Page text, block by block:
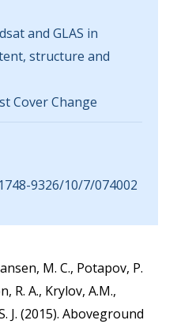
and GLAS in
structure and
Cover Change
9326/10/7/074002
M. C., Potapov, P.
R. A., Krylov, A.M.,
J. (2015). Aboveground